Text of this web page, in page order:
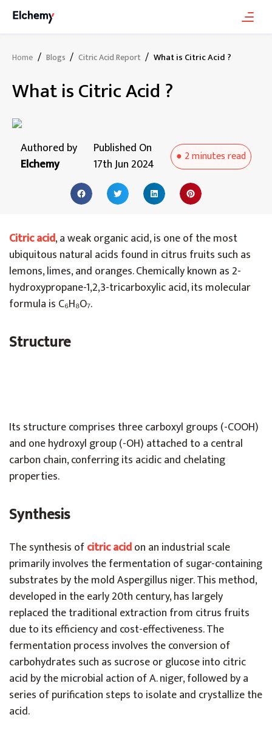
Home / Blogs / Citric Acid Report / What is Citric Acid ?
What is Citric Acid ?
Authored by
Elchemy
Published On
17th Jun 2024
● 2 minutesread
Citric acid, a weak organic acid, is one of the most
ubiquitous natural acids found in citrus fruits such as
lemons, limes, and oranges. Chemically known as 2-
hydroxypropane-1,2,3-tricarboxylic acid, its molecular
formula is C₆H₈O₇.
Structure
Its structure comprises three carboxyl groups (-COOH)
and one hydroxyl group (-OH) attached to a central
carbon chain, conferring its acidic and chelating
properties.
Synthesis
The synthesis ofcitric acidon an industrial scale
primarily involves the fermentation of sugar-containing
substrates by the mold Aspergillus niger. This method,
developed in the early 20th century, has largely
replaced the traditional extraction from citrus fruits
due to its efficiency and cost-effectiveness. The
fermentation process involves the conversion of
carbohydrates such as sucrose or glucose into citric
acid by the microbial action of A. niger, followed by a
series of purification steps to isolate and crystallize the
acid.